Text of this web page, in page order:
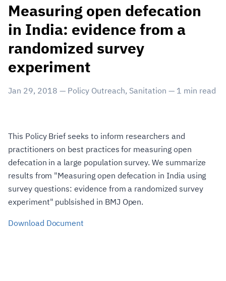
Measuring open defecation
in India: evidence from a
randomized survey
experiment
Jan 29, 2018 — Policy Outreach, Sanitation — 1 min read
This Policy Brief seeks to inform researchers and
practitioners on best practices for measuring open
defecation in a large population survey. We summarize
results from "Measuring open defecation in India using
survey questions: evidence from a randomized survey
experiment" publsished in BMJ Open.
Download Document